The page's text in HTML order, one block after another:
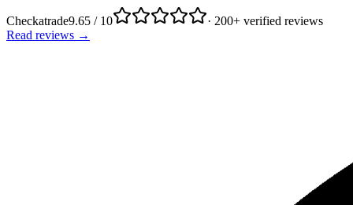
Checkatrade9.65 / 10
· 200+ verified reviews
Read reviews →